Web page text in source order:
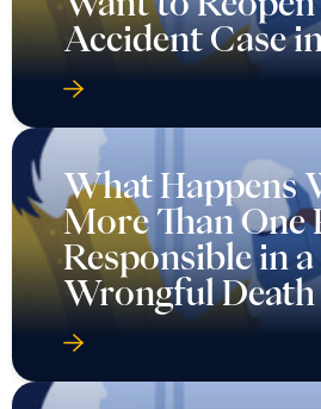
Accident Case
What Happens
More Than One
Responsible in a
Wrongful Death